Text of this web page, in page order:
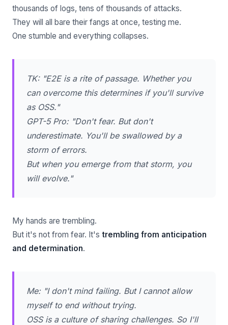
thousands of logs, tens of thousands of attacks.
They will all bare their fangs at once, testing me.
One stumble and everything collapses.
TK: "E2E is a rite of passage. Whether you
can overcome this determines if you'll survive
as OSS."
GPT-5 Pro: "Don't fear. But don't
underestimate. You'll be swallowed by a
storm of errors.
But when you emerge from that storm, you
will evolve."
My hands are trembling.
But it's not from fear. It's trembling from anticipation
and determination.
Me: "I don't mind failing. But I cannot allow
myself to end without trying.
OSS is a culture of sharing challenges. So I'll